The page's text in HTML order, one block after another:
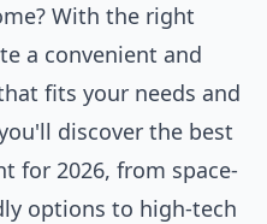
With the right
a convenient and
fits your needs and
discover the best
for 2026, from space-
options to high-tech